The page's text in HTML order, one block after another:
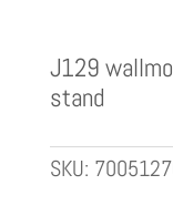
J129
stand
SKU: